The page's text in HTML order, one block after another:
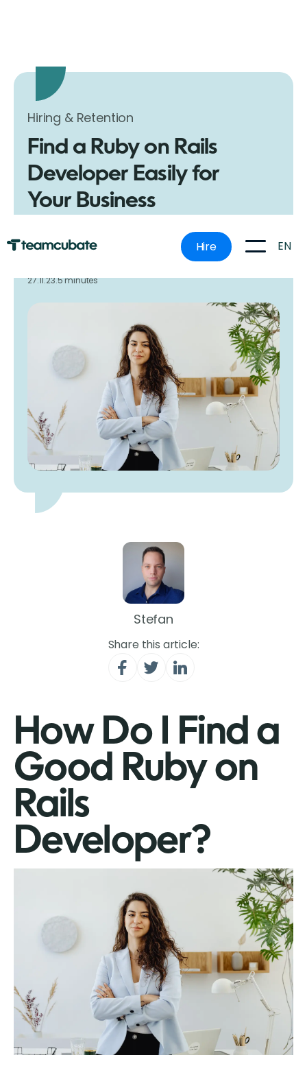
Hiring & Retention
Find a Ruby on Rails
Developer Easily for
Your Business
developers for your business projects. Follow our
simple guide for effective hiring strategies.
27.11.23.5 minutes
Hire EN
Stefan
Share this article:
How Do I Find a
Good Ruby on
Rails
Developer?